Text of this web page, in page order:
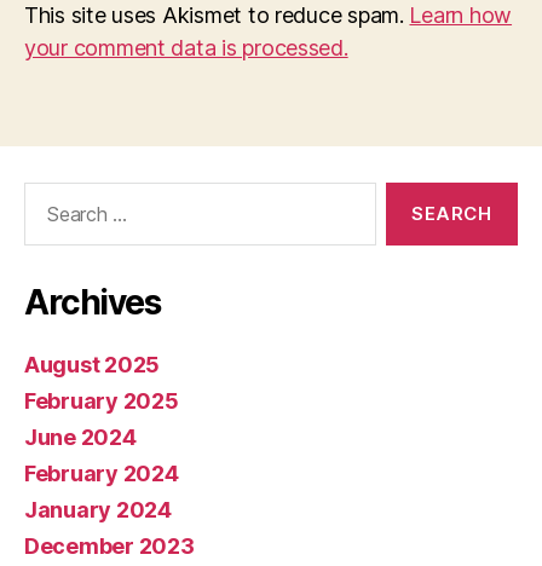
This site uses Akismet to reduce spam. Learn how
your comment data is processed.
Archives
August 2025
February 2025
June 2024
February 2024
January 2024
December 2023